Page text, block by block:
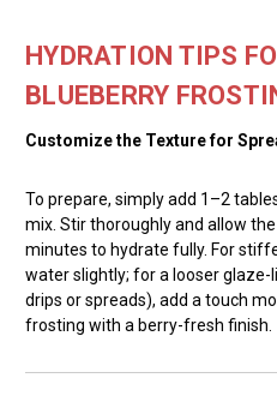
HYDRATION TIPS
BLUEBERRY
Customize the Texture for
To prepare, simply add 1–2
mix. Stir thoroughly and allow
minutes to hydrate fully. For
water slightly; for a looser
drips or spreads), add a touch
frosting with a berry-fresh finish.